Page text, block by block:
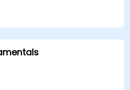
work using a
approach.